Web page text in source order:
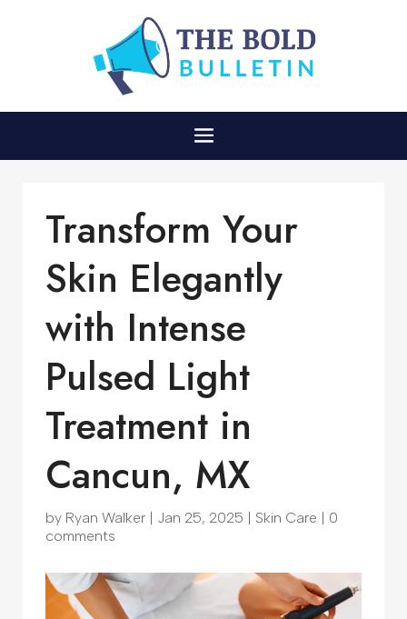
Transform Your
Skin Elegantly
with Intense
Pulsed Light
Treatment in
Cancun, MX
by Ryan Walker | Jan 25, 2025 | Skin Care | 0
comments